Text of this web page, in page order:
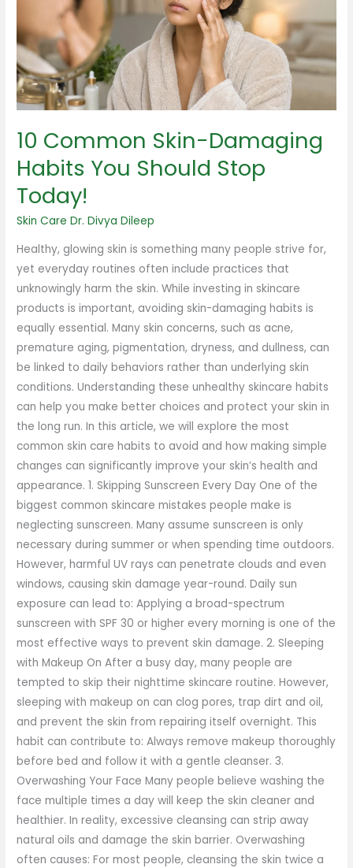
10 Common Skin-Damaging
Habits You Should Stop
Today!
Skin Care Dr. Divya Dileep
Healthy, glowing skin is something many people strive for,
yet everyday routines often include practices that
unknowingly harm the skin. While investing in skincare
products is important, avoiding skin-damaging habits is
equally essential. Many skin concerns, such as acne,
premature aging, pigmentation, dryness, and dullness, can
be linked to daily behaviors rather than underlying skin
conditions. Understanding these unhealthy skincare habits
can help you make better choices and protect your skin in
the long run. In this article, we will explore the most
common skin care habits to avoid and how making simple
changes can significantly improve your skin’s health and
appearance. 1. Skipping Sunscreen Every Day One of the
biggest common skincare mistakes people make is
neglecting sunscreen. Many assume sunscreen is only
necessary during summer or when spending time outdoors.
However, harmful UV rays can penetrate clouds and even
windows, causing skin damage year-round. Daily sun
exposure can lead to: Applying a broad-spectrum
sunscreen with SPF 30 or higher every morning is one of the
most effective ways to prevent skin damage. 2. Sleeping
with Makeup On After a busy day, many people are
tempted to skip their nighttime skincare routine. However,
sleeping with makeup on can clog pores, trap dirt and oil,
and prevent the skin from repairing itself overnight. This
habit can contribute to: Always remove makeup thoroughly
before bed and follow it with a gentle cleanser. 3.
Overwashing Your Face Many people believe washing the
face multiple times a day will keep the skin cleaner and
healthier. In reality, excessive cleansing can strip away
natural oils and damage the skin barrier. Overwashing
often causes: For most people, cleansing the skin twice a
You
Should
Stop
Today!